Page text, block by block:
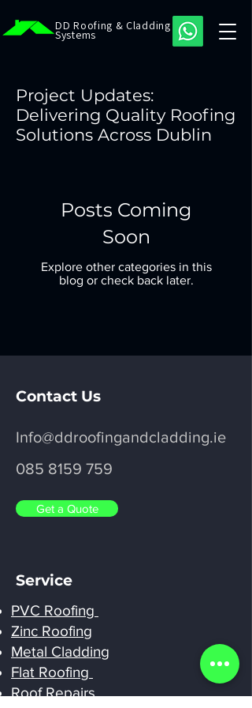
DD Roofing & Cladding
Systems
Project Updates:
Delivering Quality Roofing
Solutions Across Dublin
Posts Coming
Soon
Explore other categories in this
blog or check back later.
Contact Us
Info@ddroofingandcladding.ie
085 8159 759
Get a Quote
Service
PVC Roofing
Zinc Roofing
Metal Cladding
Flat Roofing
Roof Repairs